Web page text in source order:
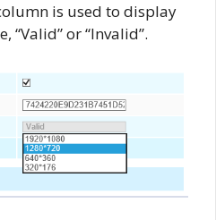
is used to display
“Valid” or “Invalid”.